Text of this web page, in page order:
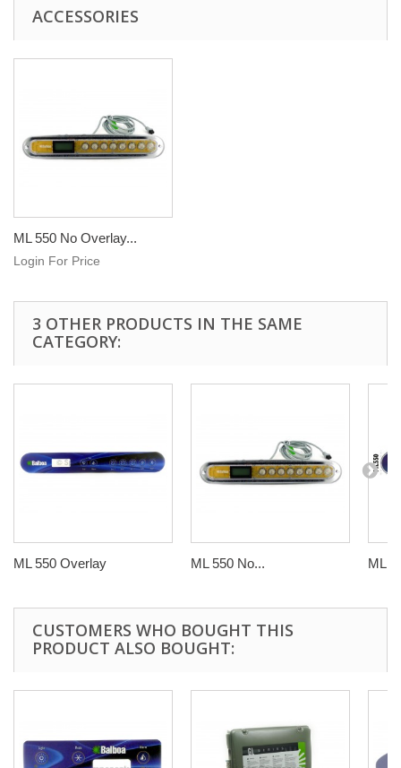
ACCESSORIES
ML 550 No Overlay...
Login For Price
3 OTHER PRODUCTS IN THE SAME
CATEGORY:
ML 550 Overlay ML 550 No... ML
CUSTOMERS WHO BOUGHT THIS
PRODUCT ALSO BOUGHT: